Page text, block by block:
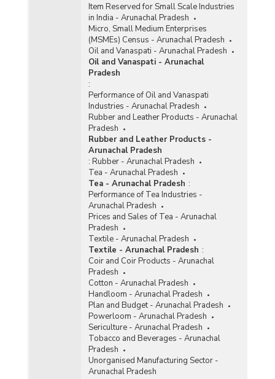
Item Reserved for Small Scale Industries
in India - Arunachal Pradesh
Micro, Small Medium Enterprises
(MSMEs) Census - Arunachal Pradesh
Oil and Vanaspati - Arunachal Pradesh
Oil and Vanaspati - Arunachal
Pradesh
:
Performance of Oil and Vanaspati
Industries - Arunachal Pradesh
Rubber and Leather Products - Arunachal
Pradesh
Rubber and Leather Products -
Arunachal Pradesh
: Rubber - Arunachal Pradesh
Tea - Arunachal Pradesh
Tea - Arunachal Pradesh :
Performance of Tea Industries -
Arunachal Pradesh
Prices and Sales of Tea - Arunachal
Pradesh
Textile - Arunachal Pradesh
Textile - Arunachal Pradesh :
Coir and Coir Products - Arunachal
Pradesh
Cotton - Arunachal Pradesh
Handloom - Arunachal Pradesh
Plan and Budget - Arunachal Pradesh
Powerloom - Arunachal Pradesh
Sericulture - Arunachal Pradesh
Tobacco and Beverages - Arunachal
Pradesh
Unorganised Manufacturing Sector -
Arunachal Pradesh